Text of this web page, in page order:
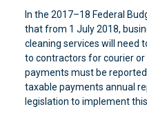
In the 2017–18 Federal
that from 1 July 2018,
cleaning services will need
to contractors for courier or
payments must be
taxable payments annual
legislation to implement